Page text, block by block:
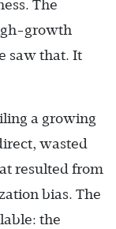
The
growth
saw that. It
a growing
wasted
resulted from
bias. The
the